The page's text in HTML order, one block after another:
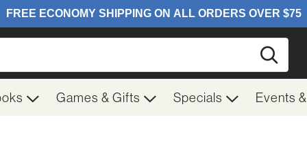
Games & Gifts Specials Events